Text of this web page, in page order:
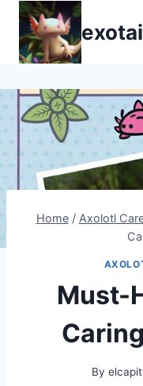
Skip
content
Home / Axolotl
Must-
By